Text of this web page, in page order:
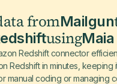
fromMailgun
usingMaia
Redshift connector
Redshift in minutes, keeping
manual coding or managing